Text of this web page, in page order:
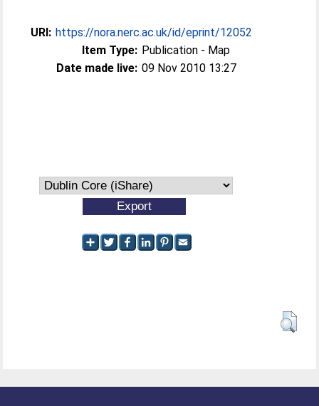
URI: https://nora.nerc.ac.uk/id/eprint/12052
Item Type: Publication - Map
Date made live: 09 Nov 2010 13:27